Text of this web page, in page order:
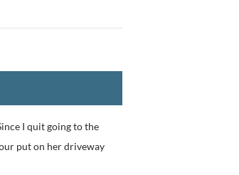
I quit going to the
put on her driveway